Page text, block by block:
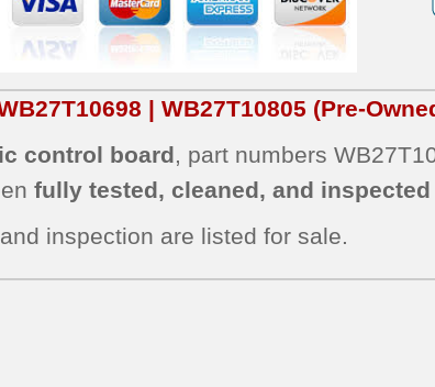
|
WB27T10805
|
OEM
Used
Tested
(overlay
| WB27T10805 (Pre-
control board, part numbers
fully tested, cleaned, and inspected
inspection are listed for sale.